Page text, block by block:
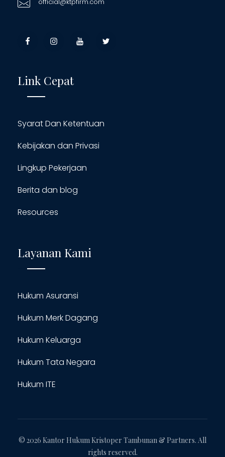
Link Cepat
Syarat Dan Ketentuan
Kebijakan dan Privasi
Lingkup Pekerjaan
Berita dan blog
Resources
Layanan Kami
Hukum Asuransi
Hukum Merk Dagang
Hukum Keluarga
Hukum Tata Negara
Hukum ITE
© 2026 Kantor Hukum Kristoper Tambunan & Partners. All
rights reserved.